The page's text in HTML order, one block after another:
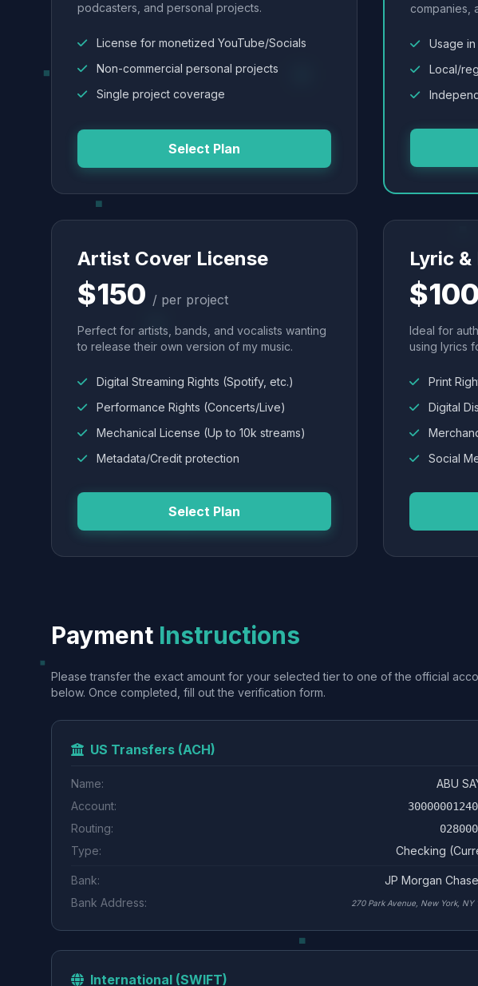
podcasters, and personal projects.
License for monetized YouTube/Socials
Non-commercial personal projects
Single project coverage
Select Plan
companies,
Usage
Local/
Artist Cover License
$150 / per project
Perfect for artists, bands, and vocalists wanting
to release their own version of my music.
Digital Streaming Rights (Spotify, etc.)
Performance Rights (Concerts/Live)
Mechanical License (Up to 10k streams)
Metadata/Credit protection
Select Plan
Lyric
$100
Ideal for
using lyrics
Print
Digital
Social
Payment Instructions
Please transfer the exact amount for your selected tier to one of the official
below. Once completed, fill out the verification form.
US Transfers (ACH)
Name:
ABU
Account:
Routing:
Type: Checking
Bank:
JP Morgan
Bank Address:
270 Park Avenue, New York, NY
International (SWIFT)